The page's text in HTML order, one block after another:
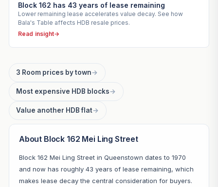
Block 162 has 43 years of lease remaining
Lower remaining lease accelerates value decay. See how
Bala's Table affects HDB resale prices.
Read insight→
3 Room prices by town→
Most expensive HDB blocks→
Value another HDB flat→
About Block 162 Mei Ling Street
Block 162 Mei Ling Street in Queenstown dates to 1970
and now has roughly 43 years of lease remaining, which
makes lease decay the central consideration for buyers.